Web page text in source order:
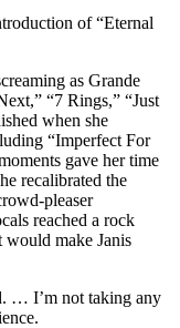
of “Eternal
as Grande
“7 Rings,” “Just
when she
“Imperfect For
gave her time
recalibrated the
pleaser
reached a rock
would make Janis
… I’m not taking any